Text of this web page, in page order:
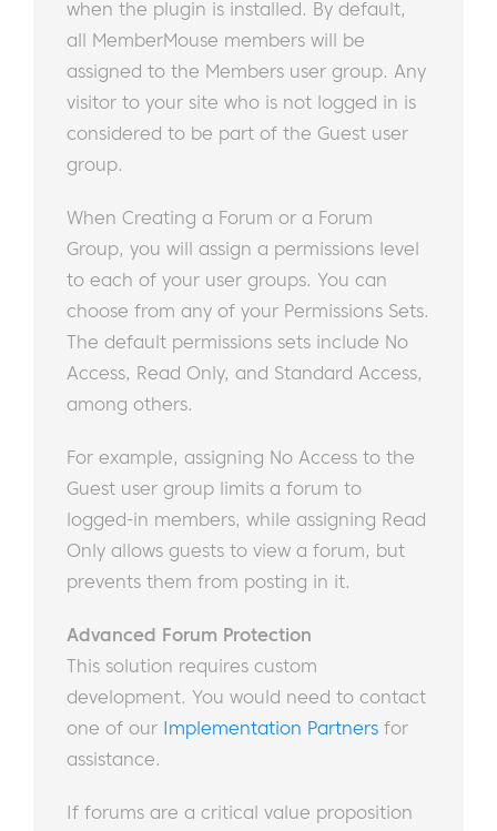
when the plugin is installed. By default,
all MemberMouse members will be
assigned to the Members user group. Any
visitor to your site who is not logged in is
considered to be part of the Guest user
group.
When Creating a Forum or a Forum
Group, you will assign a permissions level
to each of your user groups. You can
choose from any of your Permissions Sets.
The default permissions sets include No
Access, Read Only, and Standard Access,
among others.
For example, assigning No Access to the
Guest user group limits a forum to
logged-in members, while assigning Read
Only allows guests to view a forum, but
prevents them from posting in it.
Advanced Forum Protection
This solution requires custom
development. You would need to contact
one of our Implementation Partners for
assistance.
If forums are a critical value proposition